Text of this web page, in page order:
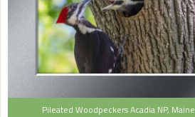
Pileated Woodpeckers Acadia NP, Maine